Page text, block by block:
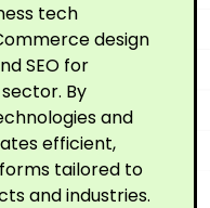
tech
design
SEO for
By
and
efficient,
tailored to
and industries.